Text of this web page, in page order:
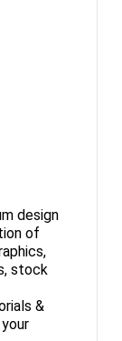
design
of
stock
&